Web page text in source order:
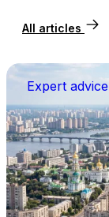
All articles
Expert advice